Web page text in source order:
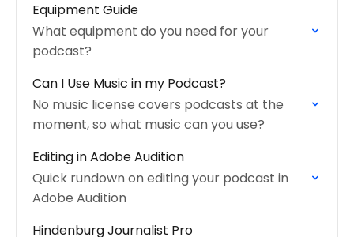
Equipment Guide
What equipment do you need for your
podcast?
Can I Use Music in my Podcast?
No music license covers podcasts at the
moment, so what music can you use?
Editing in Adobe Audition
Quick rundown on editing your podcast in
Adobe Audition
Hindenburg Journalist Pro